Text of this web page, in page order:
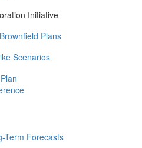
Initiative
Plans
Scenarios
Term Forecasts